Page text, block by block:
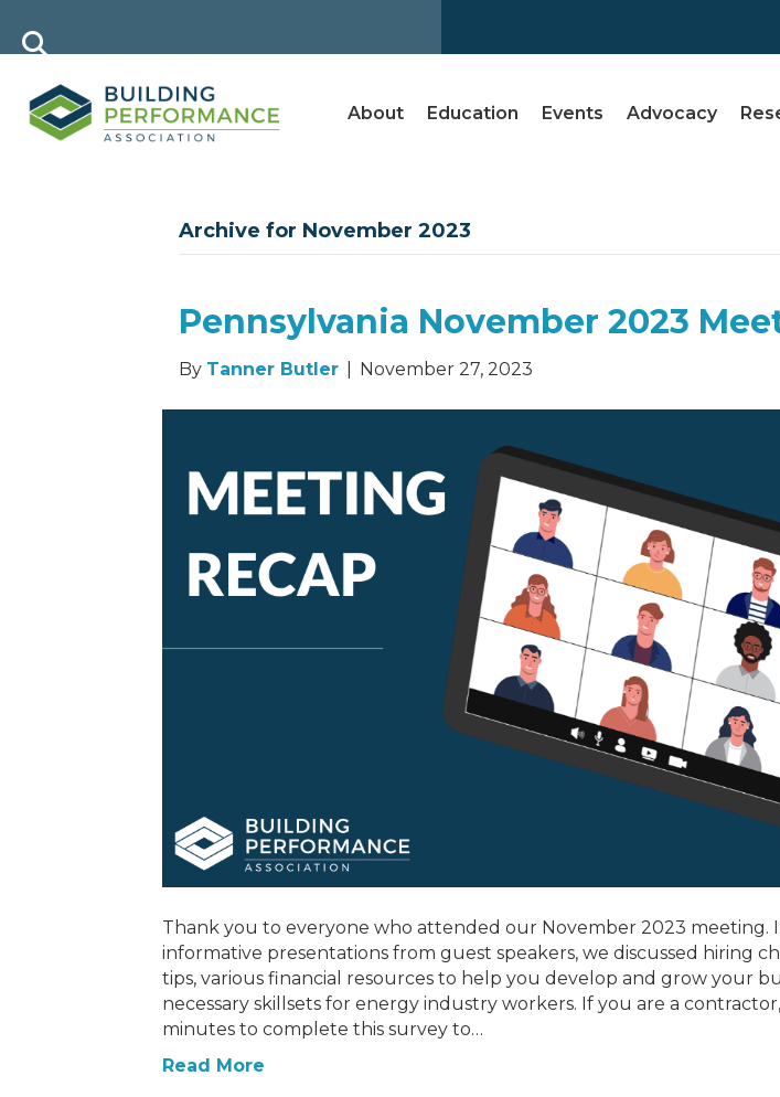
About Education Events Advocacy
Archive for November 2023
Pennsylvania November 2023
By Tanner Butler November 27, 2023
Thank you to everyone who attended our November 2023 meeting.
informative presentations from guest speakers, we discussed hiring
tips, various financial resources to help you develop and grow your
necessary skillsets for energy industry workers. If you are a
minutes to complete this survey to…
Read More